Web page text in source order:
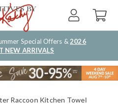
Special Offers &2026
NEW ARRIVALS
Raccoon Kitchen Towel